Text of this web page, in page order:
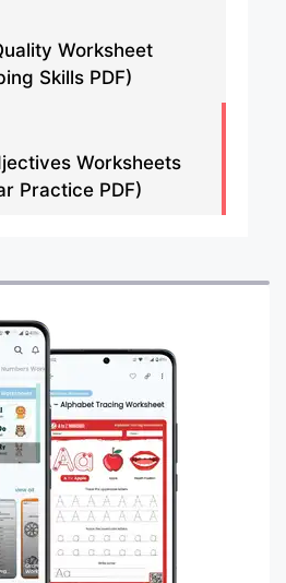
Worksheet
Skills PDF)
Worksheets
Practice PDF)